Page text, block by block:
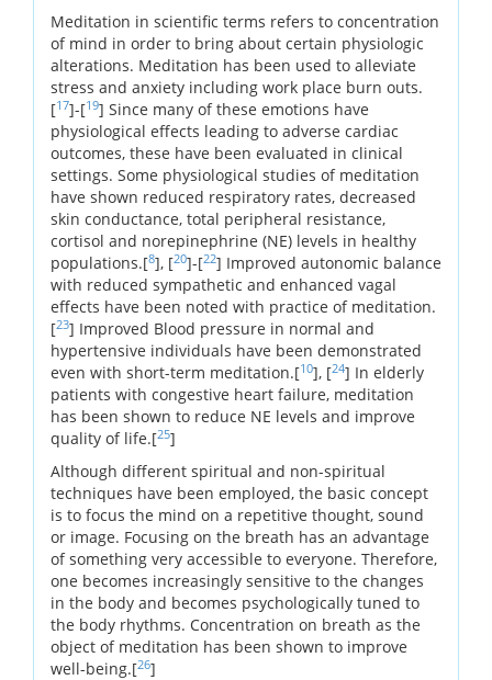
Meditation in scientific terms refers to concentration
of mind in order to bring about certain physiologic
alterations. Meditation has been used to alleviate
stress and anxiety including work place burn outs.
[17]-[19] Since many of these emotions have
physiological effects leading to adverse cardiac
outcomes, these have been evaluated in clinical
settings. Some physiological studies of meditation
have shown reduced respiratory rates, decreased
skin conductance, total peripheral resistance,
cortisol and norepinephrine (NE) levels in healthy
populations.[8], [20]-[22] Improved autonomic balance
with reduced sympathetic and enhanced vagal
effects have been noted with practice of meditation.
[23] Improved Blood pressure in normal and
hypertensive individuals have been demonstrated
even with short-term meditation.[10], [24] In elderly
patients with congestive heart failure, meditation
has been shown to reduce NE levels and improve
quality of life.[25]
Although different spiritual and non-spiritual
techniques have been employed, the basic concept
is to focus the mind on a repetitive thought, sound
or image. Focusing on the breath has an advantage
of something very accessible to everyone. Therefore,
one becomes increasingly sensitive to the changes
in the body and becomes psychologically tuned to
the body rhythms. Concentration on breath as the
object of meditation has been shown to improve
well-being.[26]